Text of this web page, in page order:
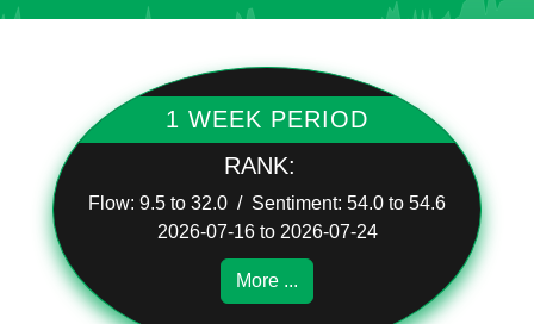
1 WEEK PERIOD
RANK:
Flow: 9.5 to 32.0 / Sentiment: 54.0 to 54.6
2026-07-16 to 2026-07-24
More ...